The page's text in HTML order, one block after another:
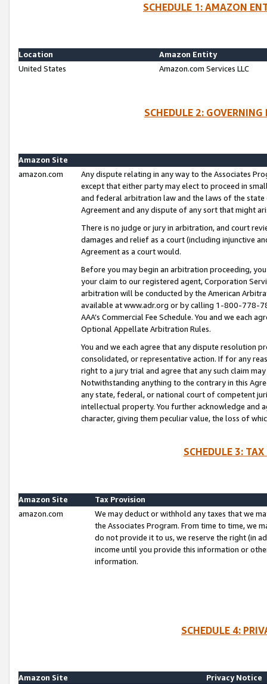
SCHEDULE 1: AMAZON
Location
Amazon Entity
United States
Amazon.com Services LLC
SCHEDULE 2:
Amazon Site
amazon.com
Any dispute relating in any way to the Associates
except that either party may elect to proceed in
and federal arbitration law and the laws of the
Agreement and any dispute of any sort that might
There is no judge or jury in arbitration, and court
damages and relief as a court (including injunctive
Agreement as a court would.
Before you may begin an arbitration proceeding,
your claim to our registered agent, Corporation
arbitration will be conducted by the American
available at www.adr.org or by calling 1-800-778-
AAA’s Commercial Fee Schedule. You and we each
Optional Appellate Arbitration Rules.
You and we each agree that any dispute resolution
consolidated, or representative action. If for any
right to a jury trial and agree that any such claim
Notwithstanding anything to the contrary in this
any state, federal, or national court of competent
intellectual property. You further acknowledge and
character, giving them peculiar value, the loss of
SCHEDULE 3:
Amazon Site
Tax Provision
amazon.com
We may deduct or withhold any taxes that we
the Associates Program. From time to time, we
do not provide it to us, we reserve the right (in
income until you provide this information or
information.
SCHEDULE 4:
Amazon Site
Privacy Notice